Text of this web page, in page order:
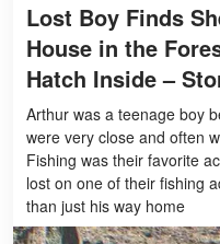
Lost Boy Finds
House in the
Hatch Inside –
Arthur was a teenage boy
were very close and often
Fishing was their favorite
lost on one of their fishing
than just his way home